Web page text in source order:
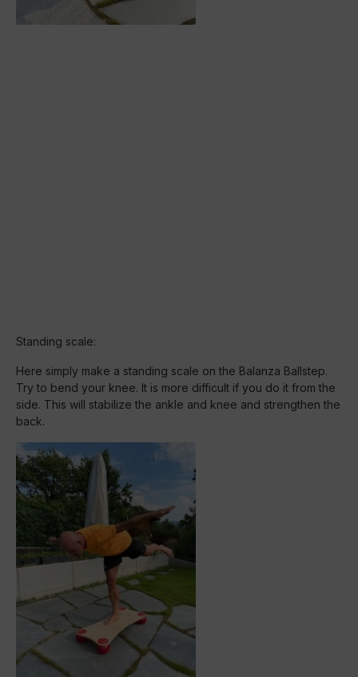
Standing scale:
Here simply make a standing scale on the Balanza Ballstep.
Try to bend your knee. It is more difficult if you do it from the
side. This will stabilize the ankle and knee and strengthen the
back.